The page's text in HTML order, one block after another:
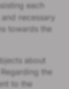
each
necessary
towards the
about
the
to the